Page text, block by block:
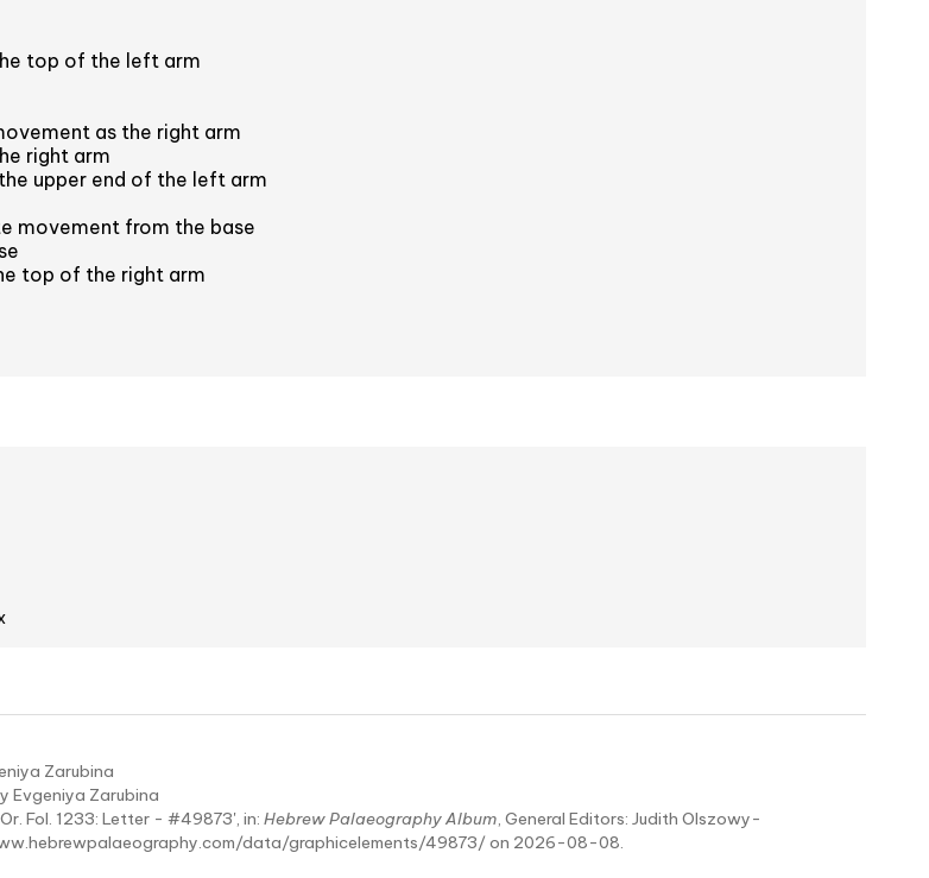
top of the left arm
as the right arm
right arm
upper end of the left arm
movement from the base
top of the right arm
Zarubina
Evgeniya Zarubina
Or. Fol. 1233: Letter - #49873', in: Hebrew Palaeography Album, General Editors: Judith Olszowy-
data/graphicelements/49873/ on 2026-08-08.